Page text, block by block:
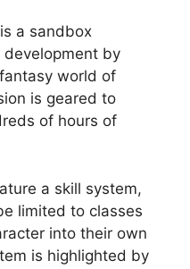
a sandbox
development by
world of
is geared to
of hours of
a skill system,
limited to classes
into their own
is highlighted by